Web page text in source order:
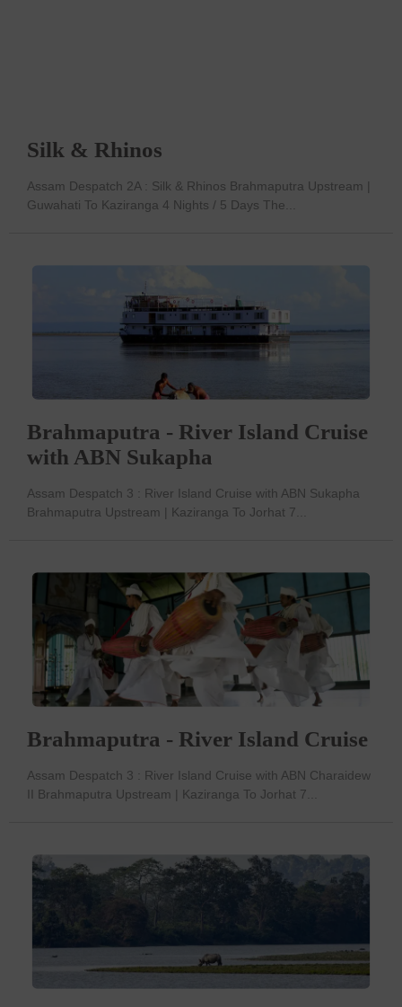
Silk & Rhinos
Assam Despatch 2A : Silk & Rhinos Brahmaputra Upstream |
Guwahati To Kaziranga 4 Nights / 5 Days The...
Brahmaputra - River Island Cruise
with ABN Sukapha
Assam Despatch 3 : River Island Cruise with ABN Sukapha
Brahmaputra Upstream | Kaziranga To Jorhat 7...
Brahmaputra - River Island Cruise
Assam Despatch 3 : River Island Cruise with ABN Charaidew
II Brahmaputra Upstream | Kaziranga To Jorhat 7...